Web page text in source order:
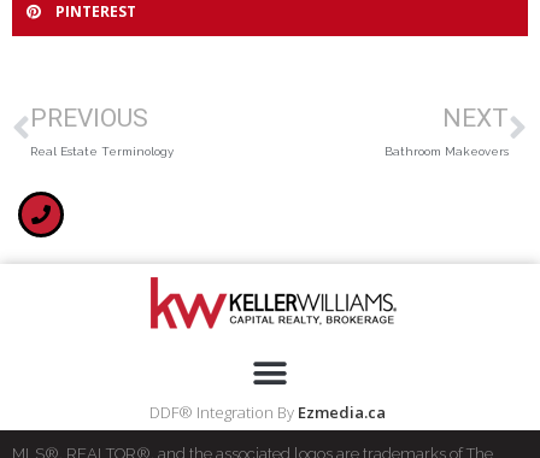
PINTEREST
PREVIOUS
Real Estate Terminology
NEXT
Bathroom Makeovers
DDF® Integration By Ezmedia.ca
MLS®, REALTOR®, and the associated logos are trademarks of The